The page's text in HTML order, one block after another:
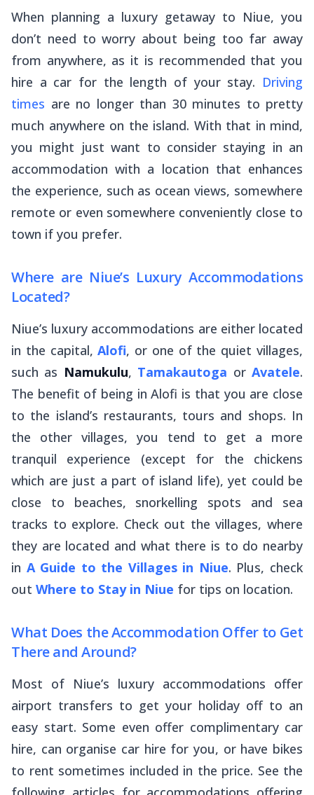
When planning a luxury getaway to Niue, you
don’t need to worry about being too far away
from anywhere, as it is recommended that you
hire a car for the length of your stay. Driving
times are no longer than 30 minutes to pretty
much anywhere on the island. With that in mind,
you might just want to consider staying in an
accommodation with a location that enhances
the experience, such as ocean views, somewhere
remote or even somewhere conveniently close to
town if you prefer.
Where are Niue’s Luxury Accommodations
Located?
Niue’s luxury accommodations are either located
in the capital,Alofi, or one of the quiet villages,
such as Namukulu, Tamakautoga orAvatele.
The benefit of being in Alofi is that you are close
to the island’s restaurants, tours and shops. In
the other villages, you tend to get a more
tranquil experience (except for the chickens
which are just a part of island life), yet could be
close to beaches, snorkelling spots and sea
tracks to explore. Check out the villages, where
they are located and what there is to do nearby
in A Guide to the Villages in Niue. Plus, check
out Where to Stay in Niue for tips on location.
What Does the Accommodation Offer to Get
There and Around?
Most of Niue’s luxury accommodations offer
airport transfers to get your holiday off to an
easy start. Some even offer complimentary car
hire, can organise car hire for you, or have bikes
to rent sometimes included in the price. See the